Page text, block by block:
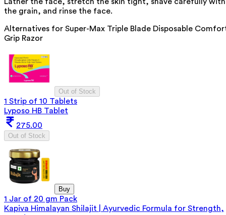
the grain, and rinse the face.
Alternatives for Super-Max Triple Blade Disposable
Grip Razor
Out of Stock
1 Strip of 10 Tablets
Lyposo HB Tablet
275.00
Out of Stock
Buy
1 Jar of 20 gm Pack
Kapiva Himalayan Shilajit | Ayurvedic Formula for Strength,